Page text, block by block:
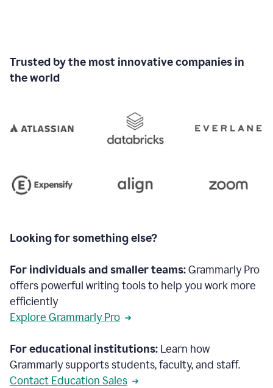
Trusted by the most innovative companies in
the world
Looking for something else?
For individuals and smaller teams:Grammarly Pro
offers powerful writing tools to help you work more
efficiently
Explore Grammarly Pro
For educational institutions: Learn how
Grammarly supports students, faculty, and staff.
Contact Education Sales